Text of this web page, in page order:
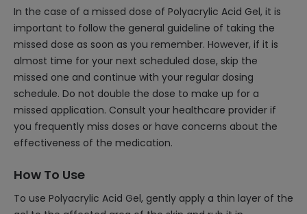
In the case of a missed dose of Polyacrylic Acid Gel, it is
important to follow the general guideline of taking the
missed dose as soon as you remember. However, if it is
almost time for your next scheduled dose, skip the
missed one and continue with your regular dosing
schedule. Do not double the dose to make up for a
missed application. Consult your healthcare provider if
you frequently miss doses or have concerns about the
effectiveness of the medication.
How To Use
To use Polyacrylic Acid Gel, gently apply a thin layer of the